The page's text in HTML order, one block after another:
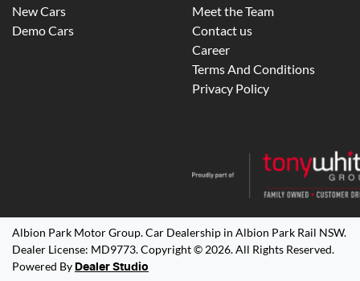
New Cars
Demo Cars
Meet the Team
Contact us
Career
Terms And Conditions
Privacy Policy
Albion Park Motor Group.Car Dealership in Albion Park Rail NSW.
Dealer License: MD9773.Copyright © 2026. All Rights Reserved.
Powered By Dealer Studio